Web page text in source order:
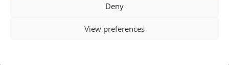
Deny
View preferences
Privacy Policy
Cookies